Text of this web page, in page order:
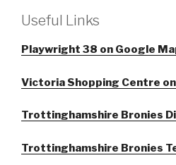
Useful Links
Playwright 38 on Google
Victoria Shopping Centre
Trottinghamshire Bronies
Trottinghamshire Bronies